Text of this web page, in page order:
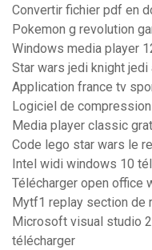
Convertir fichier pdf en
Pokemon g revolution
Windows media player
Star wars jedi knight jedi
Application france tv
Logiciel de
Media player classic
Code lego star wars le
Intel widi windows 10
Télécharger open office
Mytf1 replay section de
Microsoft visual studio
télécharger